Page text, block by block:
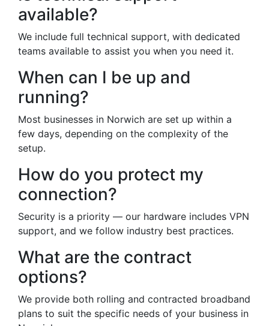
available?
We include full technical support, with dedicated
teams available to assist you when you need it.
When can I be up and
running?
Most businesses in Norwich are set up within a
few days, depending on the complexity of the
setup.
How do you protect my
connection?
Security is a priority — our hardware includes VPN
support, and we follow industry best practices.
What are the contract
options?
We provide both rolling and contracted broadband
plans to suit the specific needs of your business in